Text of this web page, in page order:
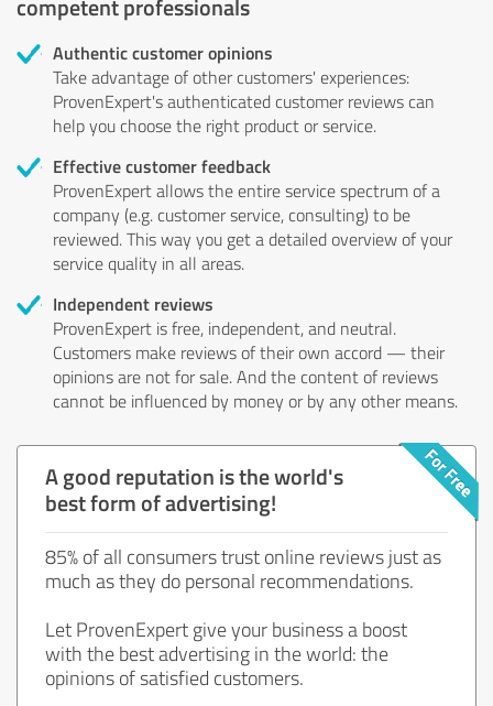
competent professionals
Authentic customer opinions
Take advantage of other customers' experiences:
ProvenExpert's authenticated customer reviews can
help you choose the right product or service.
Effective customer feedback
ProvenExpert allows the entire service spectrum of a
company (e.g. customer service, consulting) to be
reviewed. This way you get a detailed overview of your
service quality in all areas.
Independent reviews
ProvenExpert is free, independent, and neutral.
Customers make reviews of their own accord — their
opinions are not for sale. And the content of reviews
cannot be influenced by money or by any other means.
A good reputation is the world's
best form of advertising!
85% of all consumers trust online reviews just as
much as they do personal recommendations.
Let ProvenExpert give your business a boost
with the best advertising in the world: the
opinions of satisfied customers.